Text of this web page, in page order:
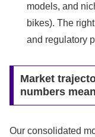
models, and
bikes). The
and regulatory
Market
numbers mean
Our consolidated